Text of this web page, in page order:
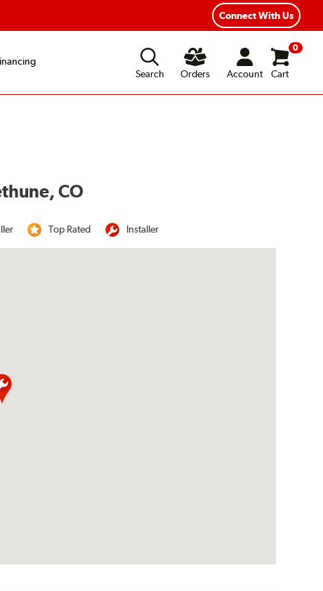
Flexible Payment Options
Connect With Us
Search
Orders Account
0
Cart
CO
Top Rated Installer